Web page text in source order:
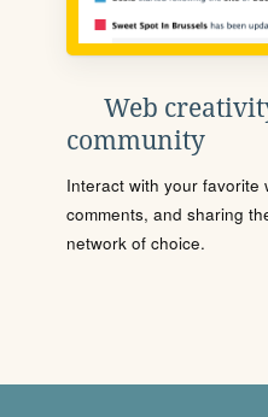
Web
community
Interact with your favorite
comments, and sharing
network of choice.